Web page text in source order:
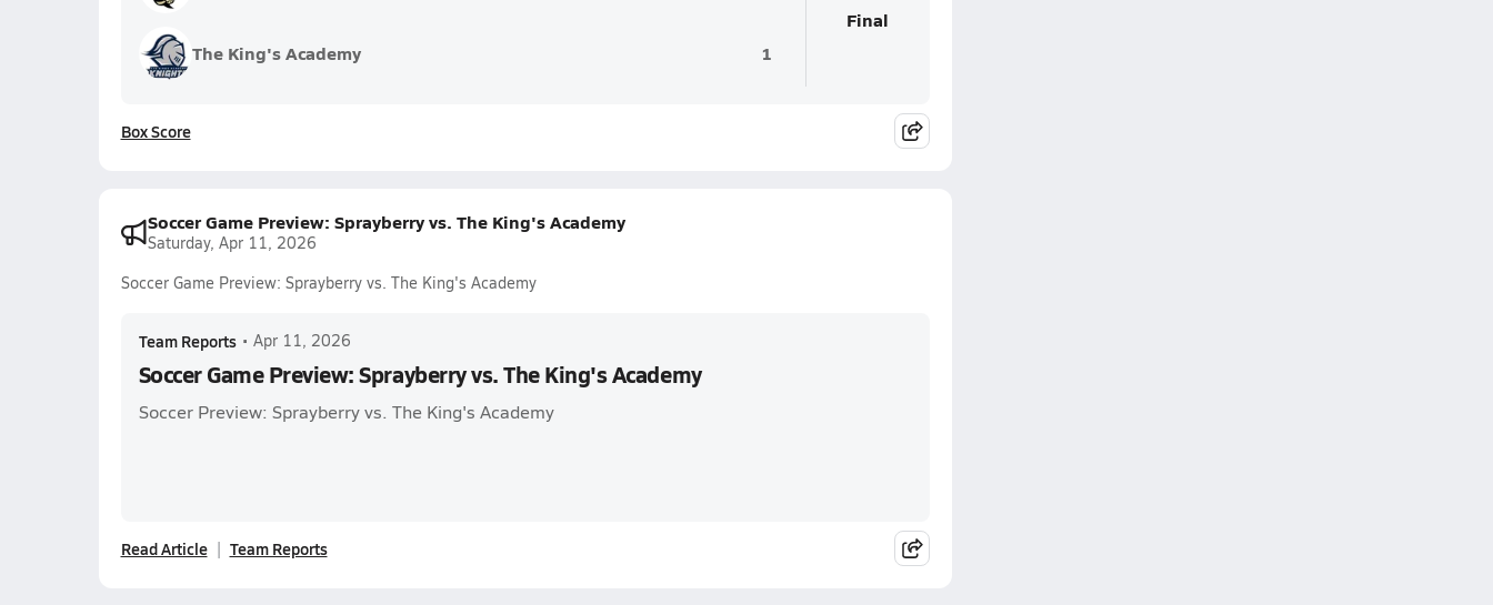
The King's Academy 1
Final
Box Score
Soccer Game Preview: Sprayberry vs. The King's Academy
Saturday, Apr 11, 2026
Soccer Game Preview: Sprayberry vs. The King's Academy
Team Reports • Apr 11, 2026
Soccer Game Preview: Sprayberry vs. The King's Academy
Soccer Preview: Sprayberry vs. The King's Academy
Read Article Team Reports